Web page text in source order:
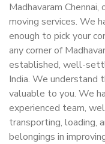
Madhavaram
moving services. We
enough to pick your
any corner of
established, well-
India. We understand
valuable to you. We
experienced team,
transporting, loading,
belongings in